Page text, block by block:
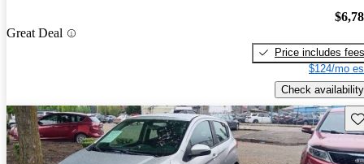
Great Deal
Price includes fees
$124/mo
Check availability